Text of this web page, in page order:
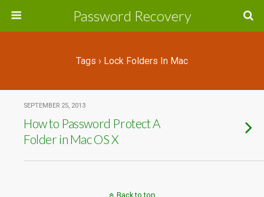
Password Recovery
Tags › Lock Folders In Mac
SEPTEMBER 25, 2013
How to Password Protect A
Folder in Mac OS X
Back to top